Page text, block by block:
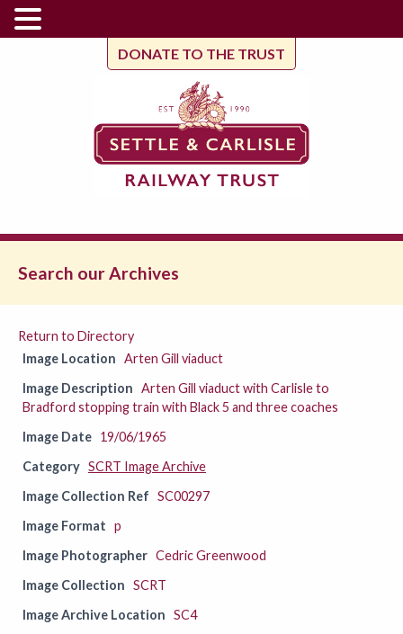
DONATE TO THE TRUST
Search our Archives
Return to Directory
Image Location Arten Gill viaduct
Image Description Arten Gill viaduct with Carlisle to
Bradford stopping train with Black 5 and three coaches
Image Date 19/06/1965
Category SCRT Image Archive
Image Collection Ref SC00297
Image Format p
Image Photographer Cedric Greenwood
Image Collection SCRT
Image Archive Location SC4